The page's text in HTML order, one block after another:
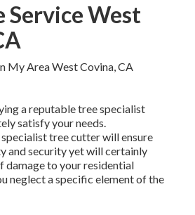
Service West
a reputable tree specialist
satisfy your needs.
tree cutter will ensure
and security yet will certainly
damage to your residential
neglect a specific element of the